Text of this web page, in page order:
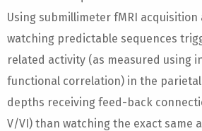
Using submillimeter fMRI acquisition
watching predictable sequences
related activity (as measured using
functional correlation) in the
depths receiving feed-back
V/VI) than watching the exact same